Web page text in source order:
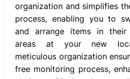
organization and simplifies
process, enabling you to
and arrange items in their
areas at your new
meticulous organization
free monitoring process,